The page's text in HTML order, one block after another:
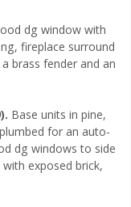
dg window with
fireplace surround
brass fender and an
Base units in pine,
for an auto-
dg windows to side
exposed brick,